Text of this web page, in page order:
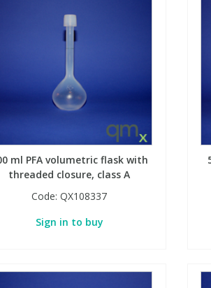
ml PFA volumetric flask with
threaded closure, class A
Code:QX108337
Sign in to buy